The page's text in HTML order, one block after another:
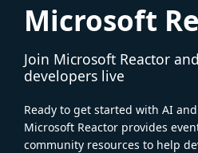
Microsoft
Join Microsoft Reactor
developers live
Ready to get started with AI
Microsoft Reactor provides
community resources to help